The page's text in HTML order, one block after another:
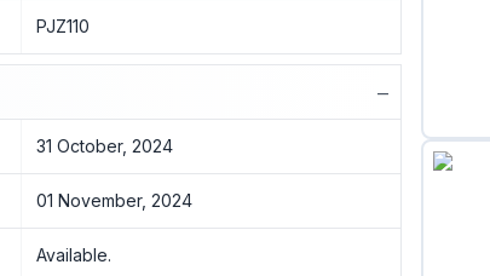
PJZ110
−
31 October, 2024
01 November, 2024
Available.